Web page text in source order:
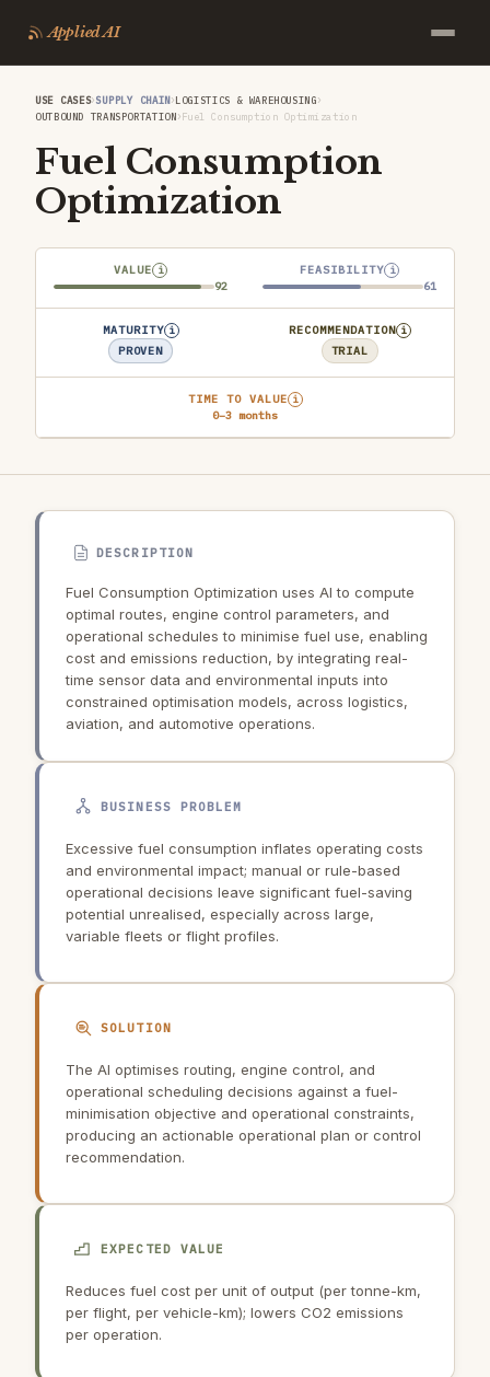
Applied AI
USE CASES›SUPPLY CHAIN›LOGISTICS & WAREHOUSING›
OUTBOUND TRANSPORTATION›Fuel Consumption Optimization
Fuel Consumption
Optimization
VALUE i
92
FEASIBILITY i
61
MATURITY i
PROVEN
RECOMMENDATION i
TRIAL
TIME TO VALUE i
0–3 months
DESCRIPTION
Fuel Consumption Optimization uses AI to compute
optimal routes, engine control parameters, and
operational schedules to minimise fuel use, enabling
cost and emissions reduction, by integrating real-
time sensor data and environmental inputs into
constrained optimisation models, across logistics,
aviation, and automotive operations.
BUSINESS PROBLEM
Excessive fuel consumption inflates operating costs
and environmental impact; manual or rule-based
operational decisions leave significant fuel-saving
potential unrealised, especially across large,
variable fleets or flight profiles.
SOLUTION
The AI optimises routing, engine control, and
operational scheduling decisions against a fuel-
minimisation objective and operational constraints,
producing an actionable operational plan or control
recommendation.
EXPECTED VALUE
Reduces fuel cost per unit of output (per tonne-km,
per flight, per vehicle-km); lowers CO2 emissions
per operation.